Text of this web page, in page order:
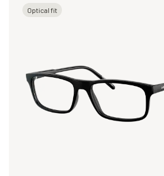
Optical fit